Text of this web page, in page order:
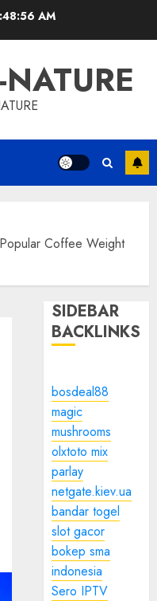
AM
Coffee Weight
SIDEBAR
BACKLINKS
bosdeal88
magic
mushrooms
olxtoto mix
parlay
netgate.kiev.ua
bandar togel
slot gacor
bokep sma
indonesia
Sero IPTV